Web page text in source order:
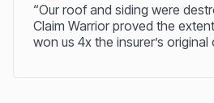
“Our roof and siding were
Claim Warrior proved the
won us 4x the insurer’s original